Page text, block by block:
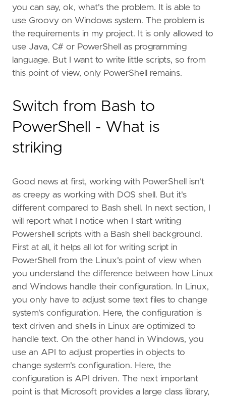
you can say, ok, what's the problem. It is able to
use Groovy on Windows system. The problem is
the requirements in my project. It is only allowed to
use Java, C# or PowerShell as programming
language. But I want to write little scripts, so from
this point of view, only PowerShell remains.
Switch from Bash to
PowerShell - What is
striking
Good news at first, working with PowerShell isn't
as creepy as working with DOS shell. But it's
different compared to Bash shell. In next section, I
will report what I notice when I start writing
Powershell scripts with a Bash shell background.
First at all, it helps all lot for writing script in
PowerShell from the Linux's point of view when
you understand the difference between how Linux
and Windows handle their configuration. In Linux,
you only have to adjust some text files to change
system's configuration. Here, the configuration is
text driven and shells in Linux are optimized to
handle text. On the other hand in Windows, you
use an API to adjust properties in objects to
change system's configuration. Here, the
configuration is API driven. The next important
point is that Microsoft provides a large class library,